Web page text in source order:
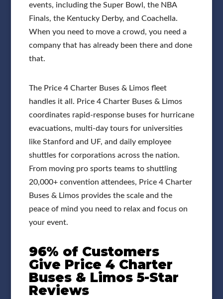
events, including the Super Bowl, the NBA
Finals, the Kentucky Derby, and Coachella.
When you need to move a crowd, you need a
company that has already been there and done
that.
The Price 4 Charter Buses & Limos fleet
handles it all. Price 4 Charter Buses & Limos
coordinates rapid-response buses for hurricane
evacuations, multi-day tours for universities
like Stanford and UF, and daily employee
shuttles for corporations across the nation.
From moving pro sports teams to shuttling
20,000+ convention attendees, Price 4 Charter
Buses & Limos provides the scale and the
peace of mind you need to relax and focus on
your event.
96% of Customers
Give Price 4 Charter
Buses & Limos 5-Star
Reviews